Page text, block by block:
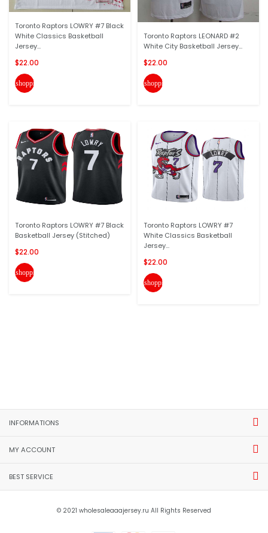
Toronto Raptors LOWRY #7 Black
White Classics Basketball
Jersey...
$22.00
shopping_cart
Toronto Raptors LOWRY #7 Black
Basketball Jersey (Stitched)
$22.00
shopping_cart
Toronto Raptors LEONARD #2
White City Basketball Jersey...
$22.00
shopping_cart
Toronto Raptors LOWRY #7
White Classics Basketball
Jersey...
$22.00
shopping_cart
INFORMATIONS
MY ACCOUNT
BEST SERVICE
© 2021 wholesaleaaajersey.ru All Rights Reserved